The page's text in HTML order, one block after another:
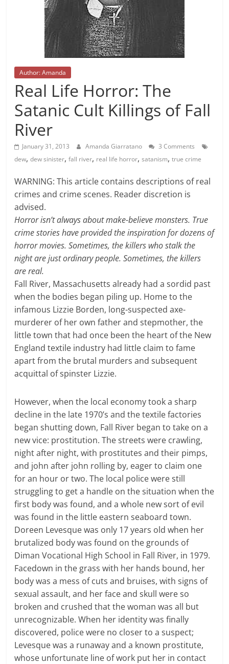
Author: Amanda
Real Life Horror: The
Satanic Cult Killings of Fall
River
January 31, 2013 Amanda Giarratano
3 Comments
dew,dew sinister,fall river, real life horror,satanism,true crime
WARNING: This article contains descriptions of real
crimes and crime scenes. Reader discretion is
advised.
Horror isn’t always about make-believe monsters. True
crime stories have provided the inspiration for dozens of
horror movies. Sometimes, the killers who stalk the
night are just ordinary people. Sometimes, the killers
are real.
Fall River, Massachusetts already had a sordid past
when the bodies began piling up. Home to the
infamous Lizzie Borden, long-suspected axe-
murderer of her own father and stepmother, the
little town that had once been the heart of the New
England textile industry had little claim to fame
apart from the brutal murders and subsequent
acquittal of spinster Lizzie.
However, when the local economy took a sharp
decline in the late 1970’s and the textile factories
began shutting down, Fall River began to take on a
new vice: prostitution. The streets were crawling,
night after night, with prostitutes and their pimps,
and john after john rolling by, eager to claim one
for an hour or two. The local police were still
struggling to get a handle on the situation when the
first body was found, and a whole new sort of evil
was found in the little eastern seaboard town.
Doreen Levesque was only 17 years old when her
brutalized body was found on the grounds of
Diman Vocational High School in Fall River, in 1979.
Facedown in the grass with her hands bound, her
body was a mess of cuts and bruises, with signs of
sexual assault, and her face and skull were so
broken and crushed that the woman was all but
unrecognizable. When her identity was finally
discovered, police were no closer to a suspect;
Levesque was a runaway and a known prostitute,
whose unfortunate line of work put her in contact